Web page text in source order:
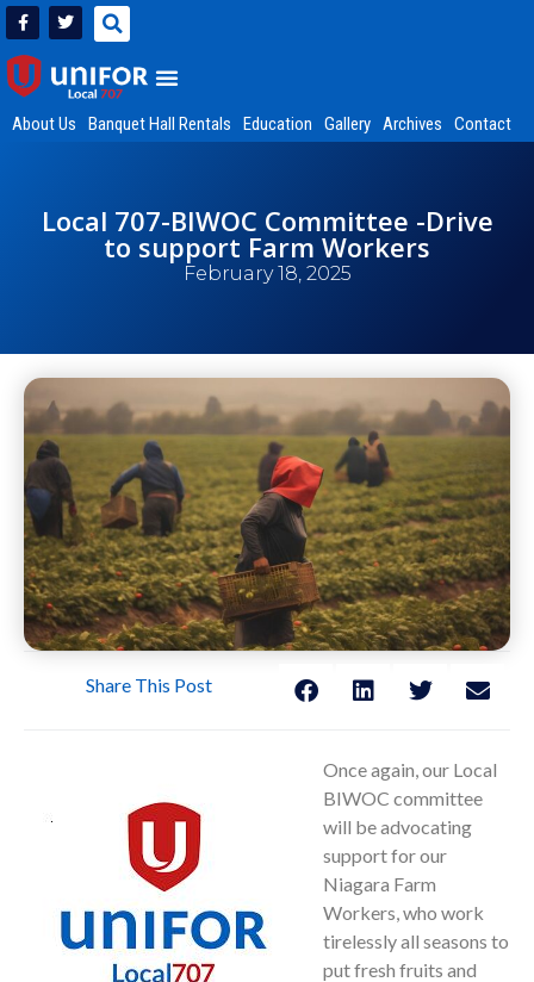
About Us Banquet Hall Rentals Education Gallery Archives Contact
Local 707-BIWOC Committee -Drive
to support Farm Workers
February 18, 2025
Share This Post
Once again, our Local
BIWOC committee
will be advocating
support for our
Niagara Farm
Workers, who work
tirelessly all seasons to
put fresh fruits and